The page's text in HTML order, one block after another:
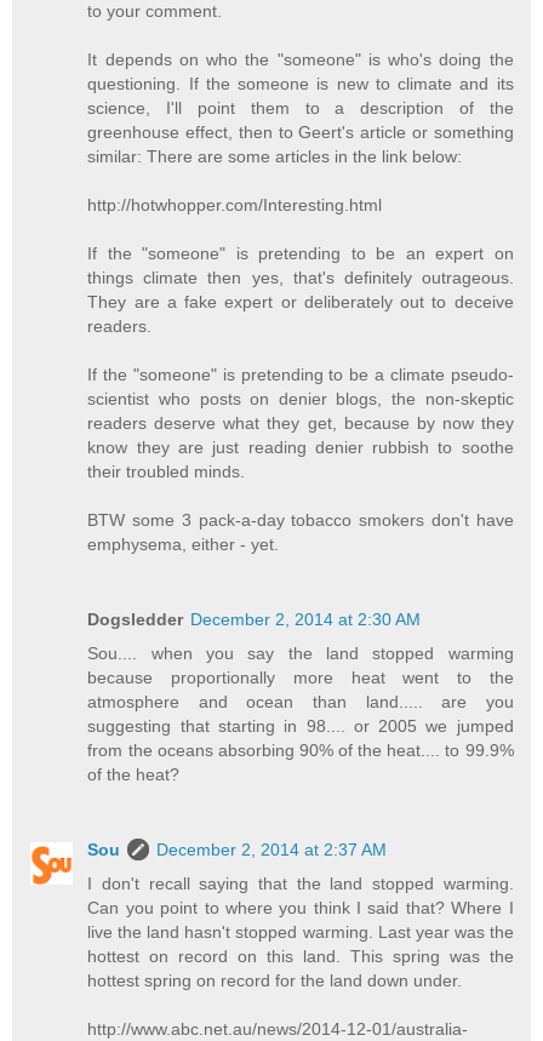
to your comment.
It depends on who the "someone" is who's doing the
questioning. If the someone is new to climate and its
science, I'll point them to a description of the
greenhouse effect, then to Geert's article or something
similar: There are some articles in the link below:
http://hotwhopper.com/Interesting.html
If the "someone" is pretending to be an expert on
things climate then yes, that's definitely outrageous.
They are a fake expert or deliberately out to deceive
readers.
If the "someone" is pretending to be a climate pseudo-
scientist who posts on denier blogs, the non-skeptic
readers deserve what they get, because by now they
know they are just reading denier rubbish to soothe
their troubled minds.
BTW some 3 pack-a-day tobacco smokers don't have
emphysema, either - yet.
Dogsledder December 2, 2014 at 2:30 AM
Sou.... when you say the land stopped warming
because proportionally more heat went to the
atmosphere and ocean than land..... are you
suggesting that starting in 98.... or 2005 we jumped
from the oceans absorbing 90% of the heat.... to 99.9%
of the heat?
Sou
December 2, 2014 at 2:37 AM
I don't recall saying that the land stopped warming.
Can you point to where you think I said that? Where I
live the land hasn't stopped warming. Last year was the
hottest on record on this land. This spring was the
hottest spring on record for the land down under.
http://www.abc.net.au/news/2014-12-01/australia-